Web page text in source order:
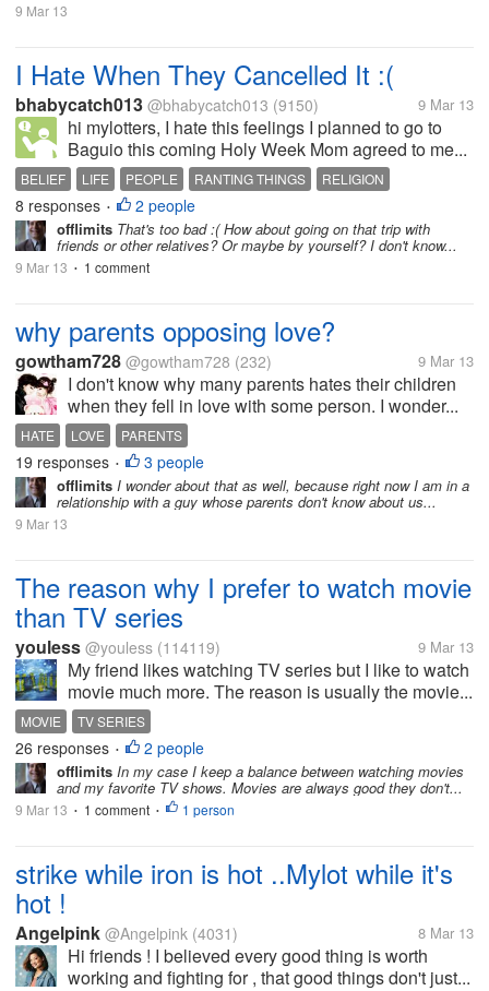
9 Mar 13
I Hate When They Cancelled It :(
bhabycatch013 @bhabycatch013 (9150) 9 Mar 13
hi mylotters, I hate this feelings I planned to go to
Baguio this coming Holy Week Mom agreed to me...
BELIEF LIFE PEOPLE RANTING THINGS RELIGION
8 responses • 2 people
offlimits That's too bad :( How about going on that trip with
friends or other relatives? Or maybe by yourself? I don't know...
9 Mar 13 • 1 comment
why parents opposing love?
gowtham728 @gowtham728 (232) 9 Mar 13
I don't know why many parents hates their children
when they fell in love with some person. I wonder...
HATE LOVE PARENTS
19 responses • 3 people
offlimits I wonder about that as well, because right now I am in a
relationship with a guy whose parents don't know about us...
9 Mar 13
The reason why I prefer to watch movie
than TV series
youless @youless (114119) 9 Mar 13
My friend likes watching TV series but I like to watch
movie much more. The reason is usually the movie...
MOVIE TV SERIES
26 responses • 2 people
offlimits In my case I keep a balance between watching movies
and my favorite TV shows. Movies are always good they don't...
9 Mar 13 • 1 comment • 1 person
strike while iron is hot ..Mylot while it's
hot !
Angelpink @Angelpink (4031) 8 Mar 13
Hi friends ! I believed every good thing is worth
working and fighting for , that good things don't just...